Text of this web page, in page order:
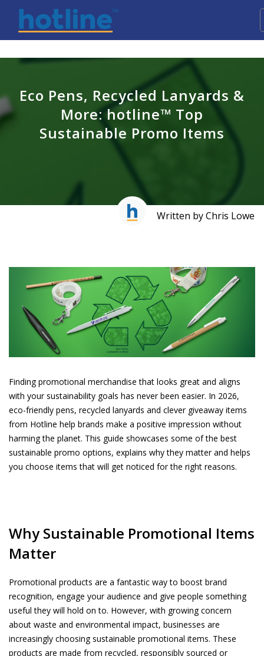
Eco Pens, Recycled Lanyards &
More: hotline™ Top
Sustainable Promo Items
Written by Chris Lowe
Finding promotional merchandise that looks great and aligns
with your sustainability goals has never been easier. In 2026,
eco-friendly pens, recycled lanyards and clever giveaway items
from Hotline help brands make a positive impression without
harming the planet. This guide showcases some of the best
sustainable promo options, explains why they matter and helps
you choose items that will get noticed for the right reasons.
Why Sustainable Promotional Items
Matter
Promotional products are a fantastic way to boost brand
recognition, engage your audience and give people something
useful they will hold on to. However, with growing concern
about waste and environmental impact, businesses are
increasingly choosing sustainable promotional items. These
products are made from recycled, responsibly sourced or